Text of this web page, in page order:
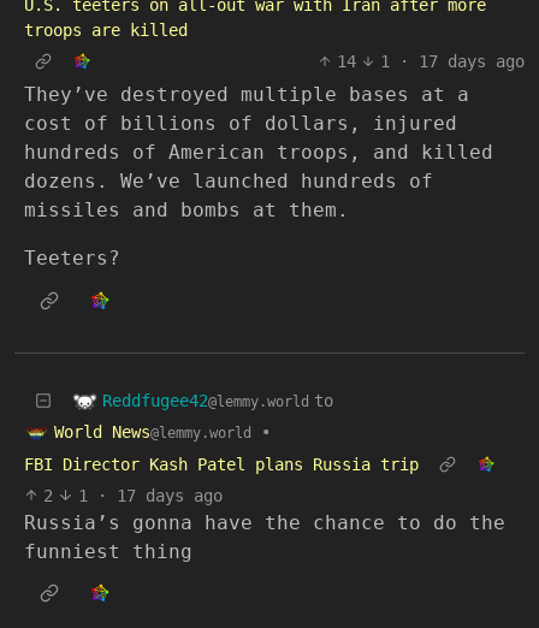
U.S. teeters on all-out war with Iran after more
troops are killed
14
1 · 17 days ago
They’ve destroyed multiple bases at a
cost of billions of dollars, injured
hundreds of American troops, and killed
dozens. We’ve launched hundreds of
missiles and bombs at them.
Teeters?
Reddfugee42@lemmy.world to
World News@lemmy.world
•
FBI Director Kash Patel plans Russia trip
2
1 · 17 days ago
Russia’s gonna have the chance to do the
funniest thing